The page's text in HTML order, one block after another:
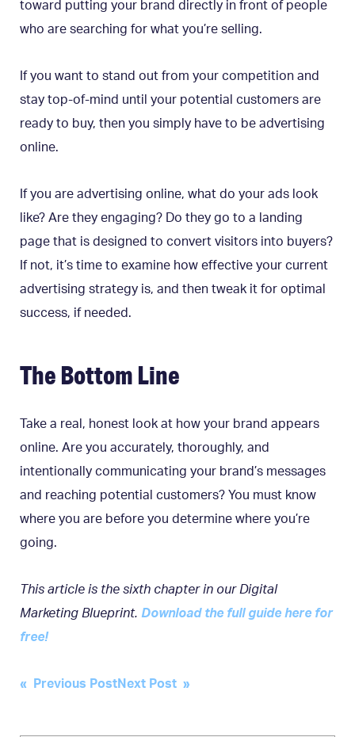
toward putting your brand directly in front of people
who are searching for what you’re selling.
If you want to stand out from your competition and
stay top-of-mind until your potential customers are
ready to buy, then you simply have to be advertising
online.
If you are advertising online, what do your ads look
like? Are they engaging? Do they go to a landing
page that is designed to convert visitors into buyers?
If not, it’s time to examine how effective your current
advertising strategy is, and then tweak it for optimal
success, if needed.
The Bottom Line
Take a real, honest look at how your brand appears
online. Are you accurately, thoroughly, and
intentionally communicating your brand’s messages
and reaching potential customers? You must know
where you are before you determine where you’re
going.
This article is the sixth chapter in our Digital
Marketing Blueprint. Download the full guide here for
free!
Post
« Previous PostNext Post »